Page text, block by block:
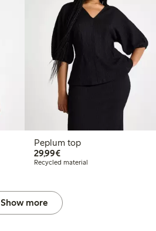
Peplum top
29,99€€29.99
Recycled material
Show more